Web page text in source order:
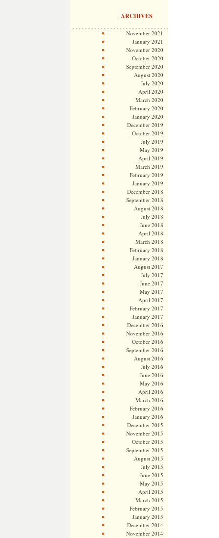
ARCHIVES
November 2021
January 2021
November 2020
October 2020
September 2020
August 2020
July 2020
April 2020
March 2020
February 2020
January 2020
December 2019
October 2019
July 2019
May 2019
April 2019
March 2019
February 2019
January 2019
December 2018
September 2018
August 2018
July 2018
June 2018
April 2018
March 2018
February 2018
January 2018
August 2017
July 2017
June 2017
May 2017
April 2017
February 2017
January 2017
December 2016
November 2016
October 2016
September 2016
August 2016
July 2016
June 2016
May 2016
April 2016
March 2016
February 2016
January 2016
December 2015
November 2015
October 2015
September 2015
August 2015
July 2015
June 2015
May 2015
April 2015
March 2015
February 2015
January 2015
December 2014
November 2014